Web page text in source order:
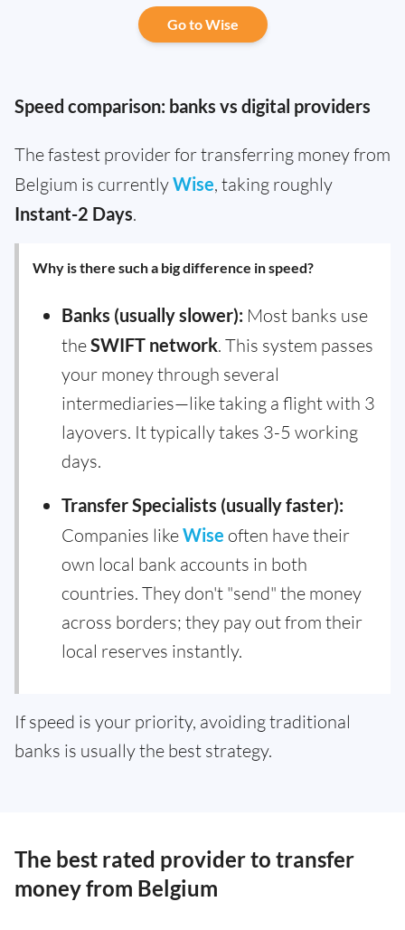
Go to Wise
Speed comparison: banks vs digital providers
The fastest provider for transferring money from
Belgium is currentlyWise, taking roughly
Instant-2 Days.
Why is there such a big difference in speed?
Banks (usually slower): Most banks use
theSWIFT network. This system passes
your money through several
intermediaries—like taking a flight with 3
layovers. It typically takes 3-5 working
days.
Transfer Specialists (usually faster):
Companies likeWise often have their
own local bank accounts in both
countries. They don't "send" the money
across borders; they pay out from their
local reserves instantly.
If speed is your priority, avoiding traditional
banks is usually the best strategy.
The best rated provider to transfer
money from Belgium